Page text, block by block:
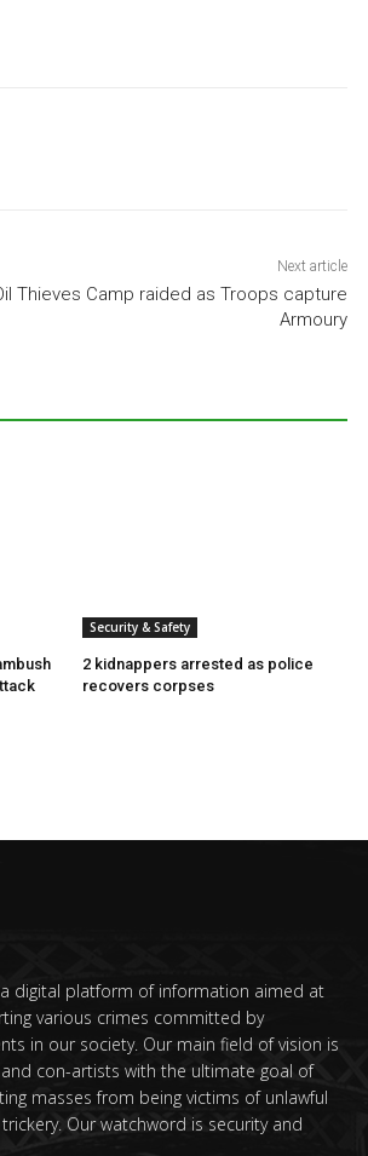
Next article
Thieves Camp raided as Troops capture
Armoury
Security & Safety
2 kidnappers arrested as police
recovers corpses
digital platform of information aimed at
various crimes committed by
in our society. Our main field of vision is
con-artists with the ultimate goal of
masses from being victims of unlawful
Our watchword is security and